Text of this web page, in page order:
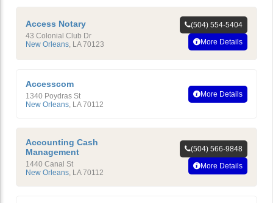
Access Notary
43 Colonial Club Dr
New Orleans LA 70123
(504) 554-5404
More Details
Accesscom
1340 Poydras St
New Orleans, LA 70112
More Details
Accounting Cash
Management
1440 Canal St
New Orleans, LA 70112
(504) 566-9848
More Details